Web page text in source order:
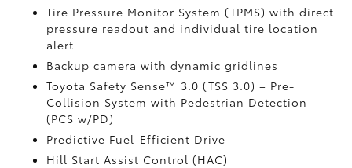
Tire Pressure Monitor System (TPMS)with direct
pressure readout and individual tire location
alert
Backup camera with dynamic gridlines
Toyota Safety Sense™ 3.0 (TSS 3.0)– Pre-
Collision System with Pedestrian Detection
(PCS w/PD)
Predictive Fuel-Efficient Drive
Hill Start Assist Control (HAC)